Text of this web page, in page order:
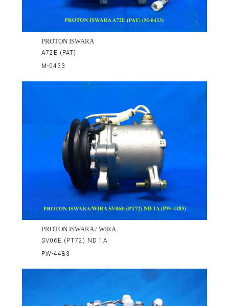
PROTON ISWARA
A72E (PAT)
M-0433
PROTON ISWARA / WIRA
SV06E (PT72) ND 1A
PW-4483